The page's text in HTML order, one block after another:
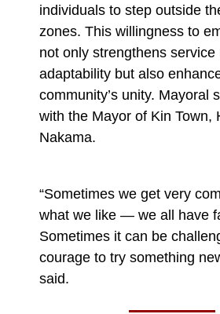
individuals to step outside
zones. This willingness to
not only strengthens service
adaptability but also
community’s unity. Mayoral
with the Mayor of Kin Town,
Nakama.
“Sometimes we get very
what we like — we all have
Sometimes it can be
courage to try something
said.